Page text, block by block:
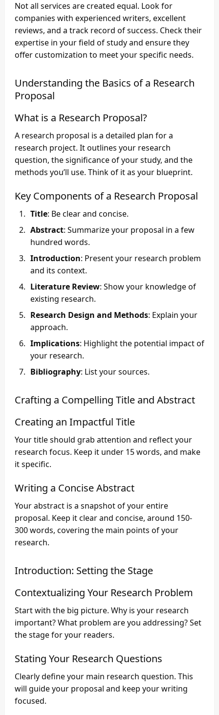
Not all services are created equal. Look for
companies with experienced writers, excellent
reviews, and a track record of success. Check their
expertise in your field of study and ensure they
offer customization to meet your specific needs.
Understanding the Basics of a Research
Proposal
What is a Research Proposal?
A research proposal is a detailed plan for a
research project. It outlines your research
question, the significance of your study, and the
methods you’ll use. Think of it as your blueprint.
Key Components of a Research Proposal
Title: Be clear and concise.
Abstract: Summarize your proposal in a few
hundred words.
Introduction: Present your research problem
and its context.
Literature Review: Show your knowledge of
existing research.
Research Design and Methods: Explain your
approach.
Implications: Highlight the potential impact of
your research.
Bibliography: List your sources.
Crafting a Compelling Title and Abstract
Creating an Impactful Title
Your title should grab attention and reflect your
research focus. Keep it under 15 words, and make
it specific.
Writing a Concise Abstract
Your abstract is a snapshot of your entire
proposal. Keep it clear and concise, around 150-
300 words, covering the main points of your
research.
Introduction: Setting the Stage
Contextualizing Your Research Problem
Start with the big picture. Why is your research
important? What problem are you addressing? Set
the stage for your readers.
Stating Your Research Questions
Clearly define your main research question. This
will guide your proposal and keep your writing
focused.